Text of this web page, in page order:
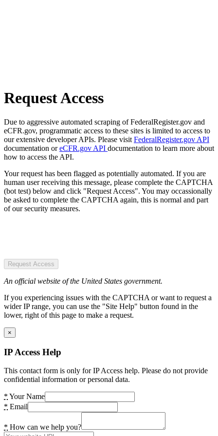
Request Access
Due to aggressive automated scraping of FederalRegister.gov and
eCFR.gov, programmatic access to these sites is limited to access to
our extensive developer APIs. Please visit FederalRegister.gov API
documentation oreCFR.gov API documentation to learn more about
how to access the API.
Your request has been flagged as potentially automated. If you are
human user receiving this message, please complete the CAPTCHA
(bot test) below and click "Request Access". You may occassionally
be asked to complete the CAPTCHA again, this is normal and part
of our security measures.
Request Access
An official website of the United States government.
If you experiencing issues with the CAPTCHA or want to request a
wider IP range, you can use the "Site Help" button found in the
lower, right of this page to make a request.
×
IP Access Help
This contact form is only for IP Access help. Please do not provide
confidential information or personal data.
* Your Name
* Email
* How can we help you?